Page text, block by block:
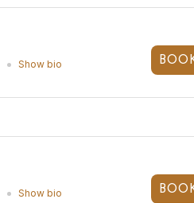
Show bio
Show bio